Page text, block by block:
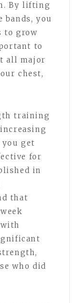
By lifting
you
to grow
to
all major
chest,
training
get
for
in
that
who did